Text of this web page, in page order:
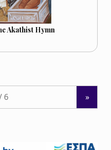
Akathist Hymn
»